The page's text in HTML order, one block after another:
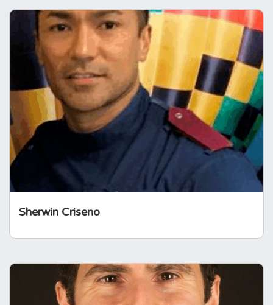
Sherwin Criseno
Sherwin Criseno
Sherwin is a Consultant Nurse in
Endocrinology and leads the largest team of
specialist nurses in Europe. He also holds
many national leadership roles, is involved in
clinical research in this area and champions
patient empowerment through his work.
Professor Hani Marcus